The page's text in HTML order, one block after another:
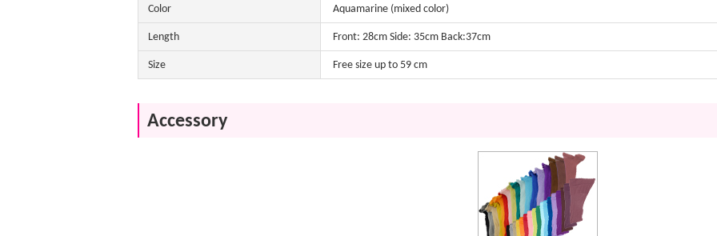
Color Aquamarine (mixed color)
Length Front: 28cm Side: 35cm Back:37cm
Size Free size up to 59 cm
Accessory